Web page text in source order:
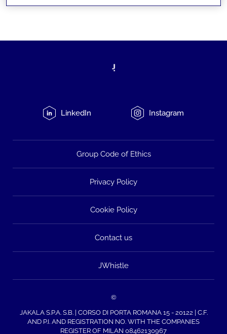
LinkedIn Instagram
Group Code of Ethics
Privacy Policy
Cookie Policy
Contact us
JWhistle
©
JAKALA S.P.A. S.B. | CORSO DI PORTA ROMANA 15 - 20122 | C.F.
AND P.I. AND REGISTRATION NO. WITH THE COMPANIES
REGISTER OF MILAN 08462130967